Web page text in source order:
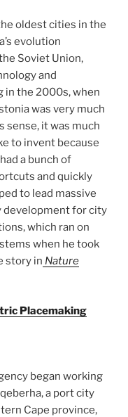
oldest cities in the
evolution
Soviet Union,
and
in the 2000s, when
was very much
sense, it was much
to invent because
a bunch of
and quickly
to lead massive
development for city
which ran on
when he took
story in Nature
Placemaking
began working
a port city
Cape province,